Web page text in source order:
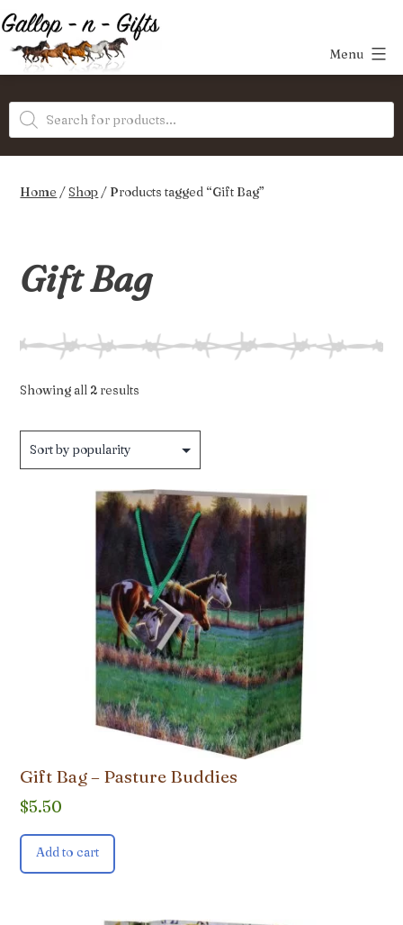
Skip
to
content
Gifts
Menu
Products
search
Home /Shop / Products tagged “Gift Bag”
Gift Bag
Showing all 2 results
Gift Bag – Pasture Buddies
$5.50
Add to cart